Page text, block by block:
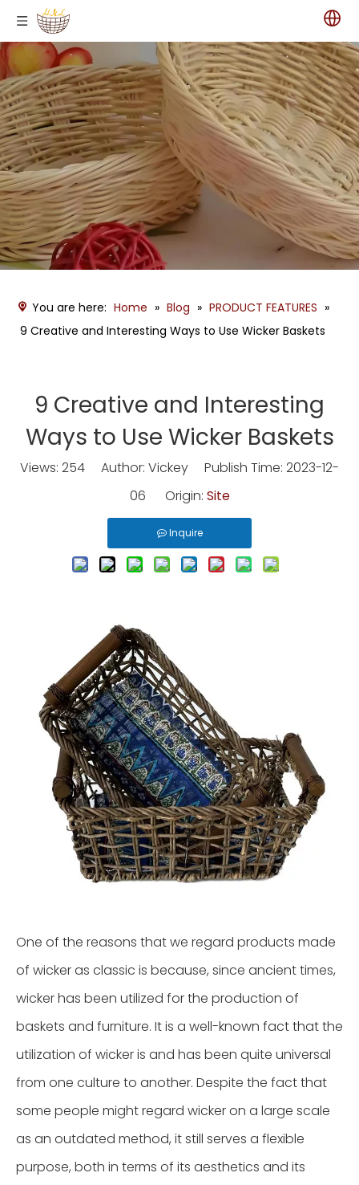
You are here: Home » Blog » PRODUCT FEATURES »
9 Creative and Interesting Ways to Use Wicker Baskets
9 Creative and Interesting
Ways to Use Wicker Baskets
Views: 254 Author: Vickey Publish Time: 2023-12-
06 Origin: Site
Inquire
One of the reasons that we regard products made
of wicker as classic is because, since ancient times,
wicker has been utilized for the production of
baskets and furniture. It is a well-known fact that the
utilization of wicker is and has been quite universal
from one culture to another. Despite the fact that
some people might regard wicker on a large scale
as an outdated method, it still serves a flexible
purpose, both in terms of its aesthetics and its